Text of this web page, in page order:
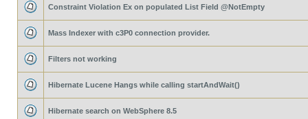
Constraint Violation Ex on populated List Field @NotEmpty
Mass Indexer with c3P0 connection provider.
Filters not working
Hibernate Lucene Hangs while calling startAndWait()
Hibernate search on WebSphere 8.5